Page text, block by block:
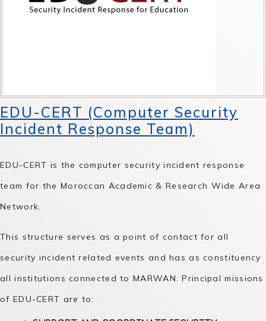
EDU-CERT (Computer Security
Incident Response Team)
EDU-CERT is the computer security incident response
team for the Moroccan Academic & Research Wide Area
Network.
This structure serves as a point of contact for all
security incident related events and has as constituency
all institutions connected to MARWAN. Principal missions
of EDU-CERT are to: